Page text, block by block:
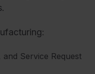
Service Request